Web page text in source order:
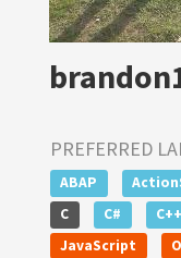
PREFERRED
ABAP
C
C# C++
JavaScript